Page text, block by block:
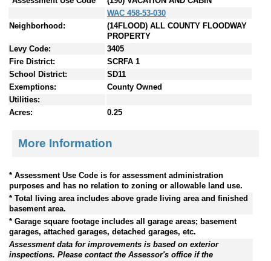
WAC 458-53-030
Neighborhood:
(14FLOOD) ALL COUNTY FLOODWAY
PROPERTY
Levy Code:
3405
Fire District:
SCRFA 1
School District:
SD11
Exemptions:
County Owned
Utilities:
Acres:
0.25
More Information
* Assessment Use Code is for assessment administration
purposes and has no relation to zoning or allowable land use.
* Total living area includes above grade living area and finished
basement area.
* Garage square footage includes all garage areas; basement
garages, attached garages, detached garages, etc.
Assessment data for improvements is based on exterior
inspections. Please contact the Assessor's office if the